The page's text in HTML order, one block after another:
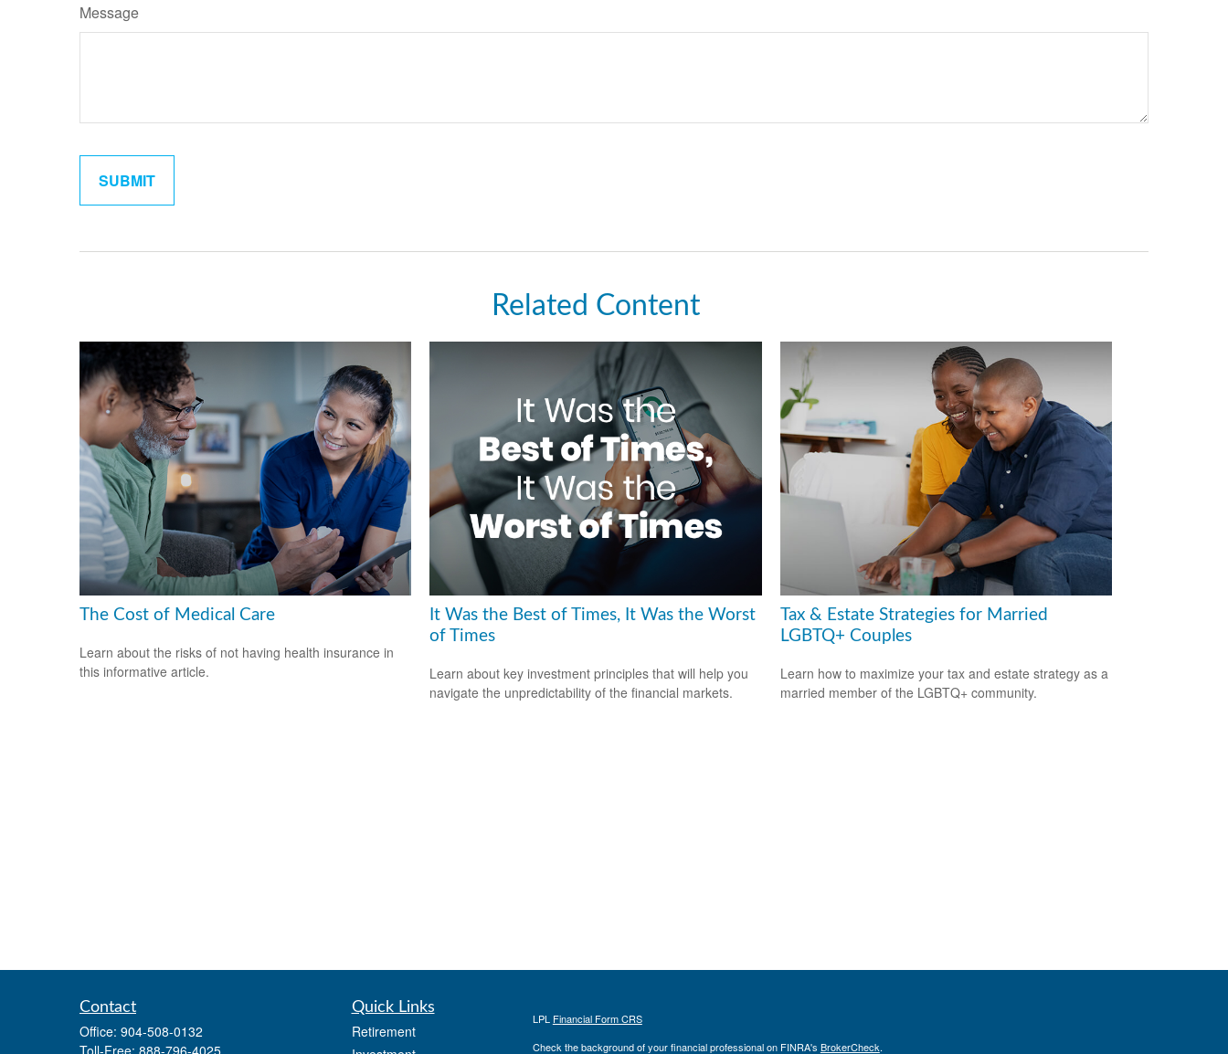
Message
Related Content
The Cost of Medical Care
Learn about the risks of not having health insurance in
this informative article.
It Was the Best of Times, It Was the Worst
of Times
Learn about key investment principles that will help you
navigate the unpredictability of the financial markets.
Tax & Estate Strategies for Married
LGBTQ+ Couples
Learn how to maximize your tax and estate strategy as a
married member of the LGBTQ+ community.
Contact
Office: 904-508-0132
Quick Links
Retirement
LPL Financial Form CRS
Check the background of your financial professional on FINRA's BrokerCheck.